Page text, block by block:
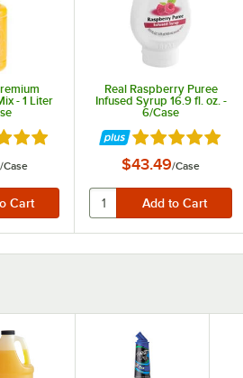
- 1 Liter
4.9 out of 5 stars
/Case
Real Raspberry Puree
Infused Syrup 16.9 fl. oz. -
6/Case
Rated 4.9 out
$43.49/Case